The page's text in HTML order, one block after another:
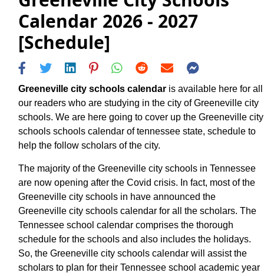
Calendar 2026 - 2027
[Schedule]
Greeneville city schools calendar is available here for all
our readers who are studying in the city of Greeneville city
schools. We are here going to cover up the Greeneville city
schools schools calendar of tennessee state, schedule to
help the follow scholars of the city.
The majority of the Greeneville city schools in Tennessee
are now opening after the Covid crisis. In fact, most of the
Greeneville city schools in have announced the
Greeneville city schools calendar for all the scholars. The
Tennessee school calendar comprises the thorough
schedule for the schools and also includes the holidays.
So, the Greeneville city schools calendar will assist the
scholars to plan for their Tennessee school academic year